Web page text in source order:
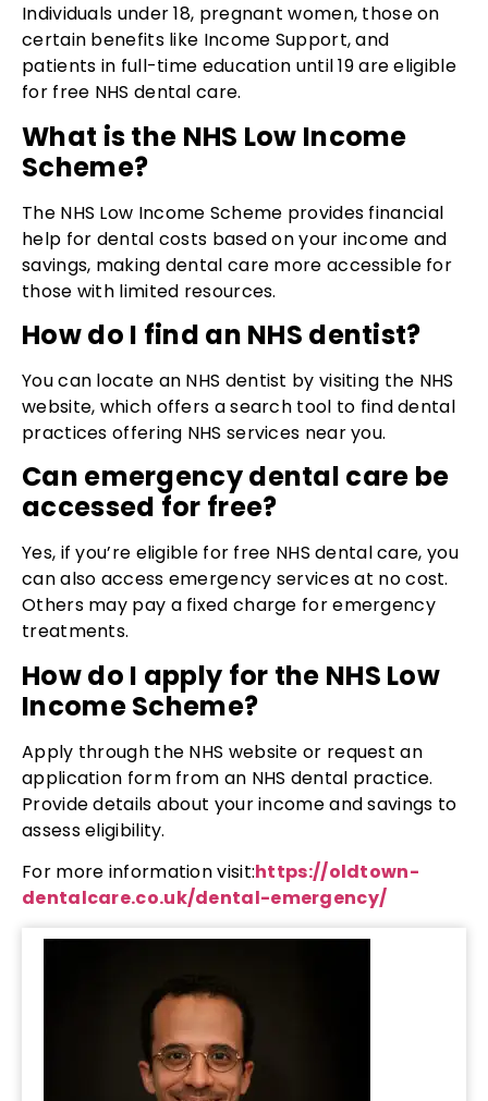
Individuals under 18, pregnant women, those on
certain benefits like Income Support, and
patients in full-time education until 19 are eligible
for free NHS dental care.
What is the NHS Low Income
Scheme?
The NHS Low Income Scheme provides financial
help for dental costs based on your income and
savings, making dental care more accessible for
those with limited resources.
How do I find an NHS dentist?
You can locate an NHS dentist by visiting the NHS
website, which offers a search tool to find dental
practices offering NHS services near you.
Can emergency dental care be
accessed for free?
Yes, if you’re eligible for free NHS dental care, you
can also access emergency services at no cost.
Others may pay a fixed charge for emergency
treatments.
How do I apply for the NHS Low
Income Scheme?
Apply through the NHS website or request an
application form from an NHS dental practice.
Provide details about your income and savings to
assess eligibility.
For more information visit:https://oldtown-
dentalcare.co.uk/dental-emergency/